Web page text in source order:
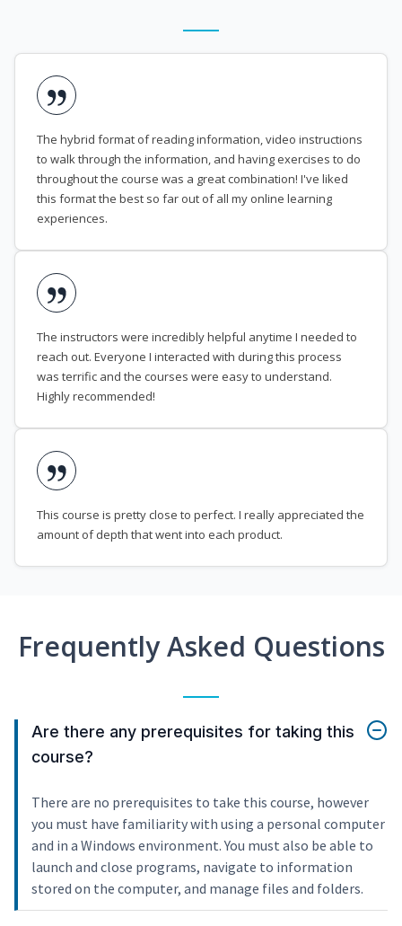
The hybrid format of reading information, video instructions
to walk through the information, and having exercises to do
throughout the course was a great combination! I've liked
this format the best so far out of all my online learning
experiences.
The instructors were incredibly helpful anytime I needed to
reach out. Everyone I interacted with during this process
was terrific and the courses were easy to understand.
Highly recommended!
This course is pretty close to perfect. I really appreciated the
amount of depth that went into each product.
Frequently Asked Questions
Are there any prerequisites for taking this
course?
There are no prerequisites to take this course, however
you must have familiarity with using a personal computer
and in a Windows environment. You must also be able to
launch and close programs, navigate to information
stored on the computer, and manage files and folders.